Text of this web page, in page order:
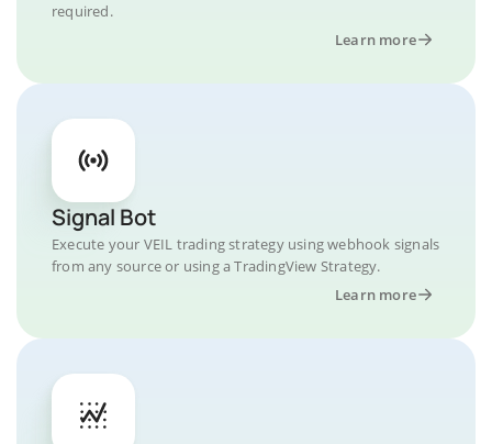
required.
Learn more
Signal Bot
Execute your VEIL trading strategy using webhook signals
from any source or using a TradingView Strategy.
Learn more